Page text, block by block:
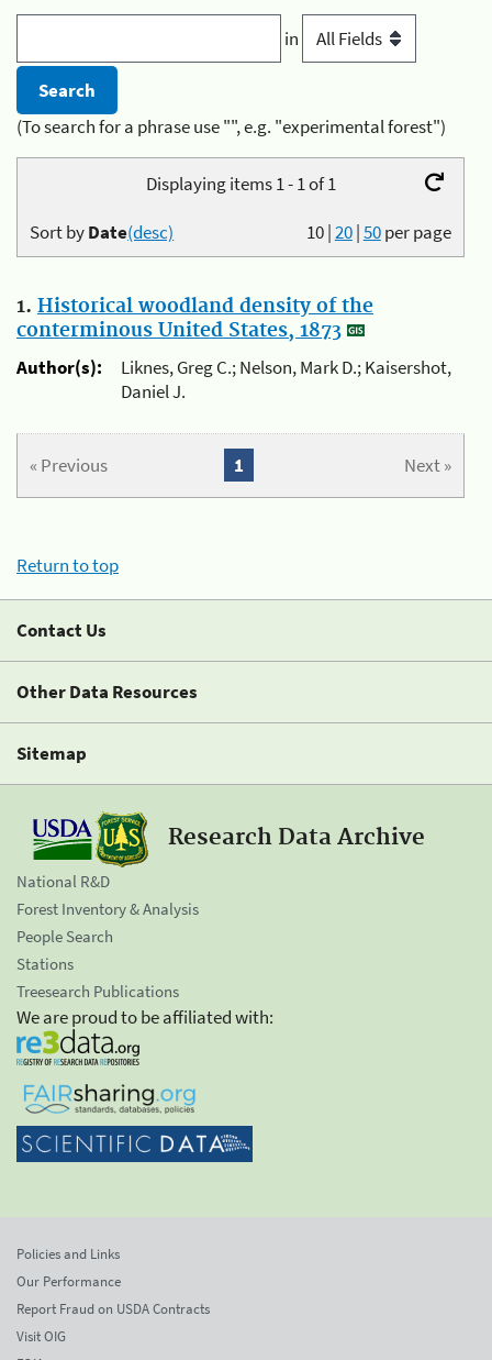
in
(To search for a phrase use "", e.g. "experimental forest")
Displaying items 1 - 1 of 1
10|20|50per page
Sort byDate(desc)
1. Historical woodland density of the
conterminous United States, 1873
Author(s):
Liknes, Greg C.; Nelson, Mark D.; Kaisershot,
Daniel J.
« Previous Next »
1
Return to top
Contact Us
Other Data Resources
Sitemap
Research Data Archive
National R&D
Forest Inventory & Analysis
People Search
Stations
Treesearch Publications
We are proud to be affiliated with:
Policies and Links
Our Performance
Report Fraud on USDA Contracts
Visit OIG